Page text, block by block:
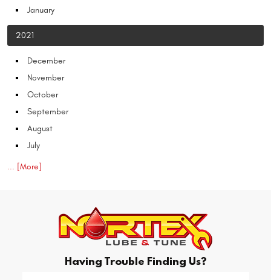
January
2021
December
November
October
September
August
July
... [More]
Having Trouble Finding Us?